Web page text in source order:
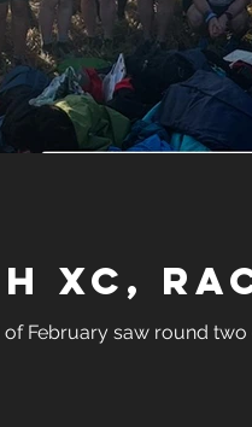
XC,
February saw round